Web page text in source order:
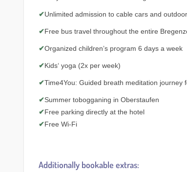
✔Unlimited admission to cable cars and
✔Free bus travel throughout the entire
✔Organized children’s program 6 days a week
✔Kids‘ yoga (2x per week)
✔Time4You: Guided breath meditation journey
✔Summer tobogganing in Oberstaufen
✔Free parking directly at the hotel
✔Free Wi-Fi
Additionally bookable extras: